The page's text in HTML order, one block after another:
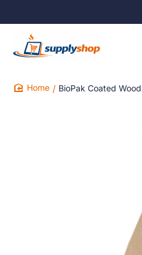
BioPak Coated